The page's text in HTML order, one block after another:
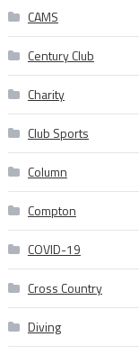
CAMS
Century Club
Charity
Club Sports
Column
Compton
COVID-19
Cross Country
Diving